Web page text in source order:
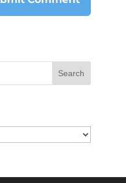
Search